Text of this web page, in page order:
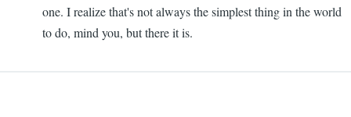
one. I realize that's not always the simplest thing in the world
to do, mind you, but there it is.